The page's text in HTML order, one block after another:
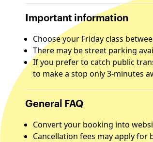
Important information
Choose your Friday class
There may be street parking
If you prefer to catch public
to make a stop only 3-minutes
General FAQ
Convert your booking into
Cancellation fees may apply